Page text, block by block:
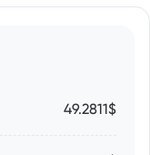
49.2811$